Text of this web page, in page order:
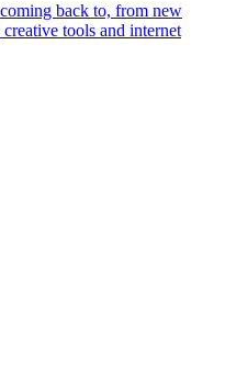
back to, from new
tools and internet